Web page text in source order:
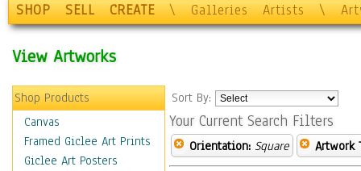
SHOP SELL CREATE \ Galleries Artists \
View Artworks
Shop Products
Canvas
Framed Giclee Art Prints
Giclee Art Posters
Sort By:
Your Current Search Filters
Orientation: Square Artwork